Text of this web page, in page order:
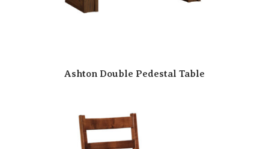
Ashton Double Pedestal Table